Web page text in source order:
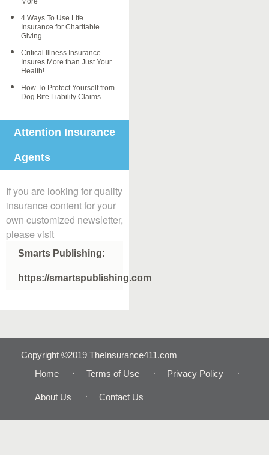
4 Ways To Use Life
Insurance for Charitable
Giving
Critical Illness Insurance
Insures More than Just Your
Health!
How To Protect Yourself from
Dog Bite Liability Claims
Attention Insurance
Agents
If you are looking for quality
insurance content for your
own customized newsletter,
please visit
Smarts Publishing:
https://smartspublishing.com
Copyright ©2019 TheInsurance411.com
Home
Terms of Use Privacy Policy
About Us Contact Us